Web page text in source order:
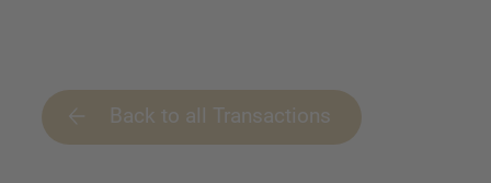
Back to all Transactions